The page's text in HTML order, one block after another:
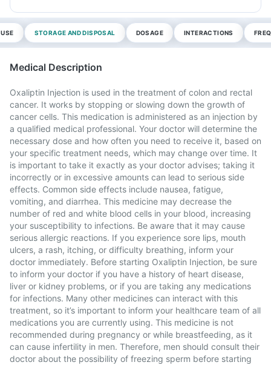
STORAGE AND DISPOSAL DOSAGE INTERACTIONS
Medical Description
Oxaliptin Injection is used in the treatment of colon and rectal
cancer. It works by stopping or slowing down the growth of
cancer cells. This medication is administered as an injection by
a qualified medical professional. Your doctor will determine the
necessary dose and how often you need to receive it, based on
your specific treatment needs, which may change over time. It
is important to take it exactly as your doctor advises; taking it
incorrectly or in excessive amounts can lead to serious side
effects. Common side effects include nausea, fatigue,
vomiting, and diarrhea. This medicine may decrease the
number of red and white blood cells in your blood, increasing
your susceptibility to infections. Be aware that it may cause
serious allergic reactions. If you experience sore lips, mouth
ulcers, a rash, itching, or difficulty breathing, inform your
doctor immediately. Before starting Oxaliptin Injection, be sure
to inform your doctor if you have a history of heart disease,
liver or kidney problems, or if you are taking any medications
for infections. Many other medicines can interact with this
treatment, so it’s important to inform your healthcare team of all
medications you are currently using. This medicine is not
recommended during pregnancy or while breastfeeding, as it
can cause infertility in men. Therefore, men should consult their
doctor about the possibility of freezing sperm before starting